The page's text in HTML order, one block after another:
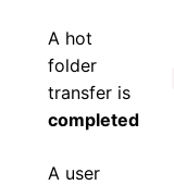
A hot
folder
transfer is
completed
A user